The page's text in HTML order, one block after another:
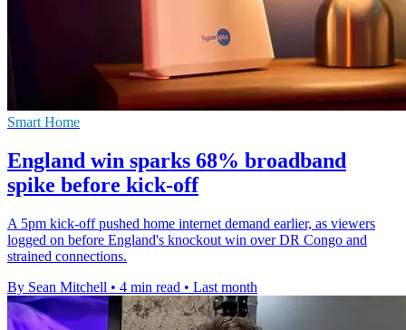
Smart Home
England win sparks 68% broadband
spike before kick-off
A 5pm kick-off pushed home internet demand earlier, as viewers
logged on before England's knockout win over DR Congo and
strained connections.
By Sean Mitchell • 4 min read • Last month